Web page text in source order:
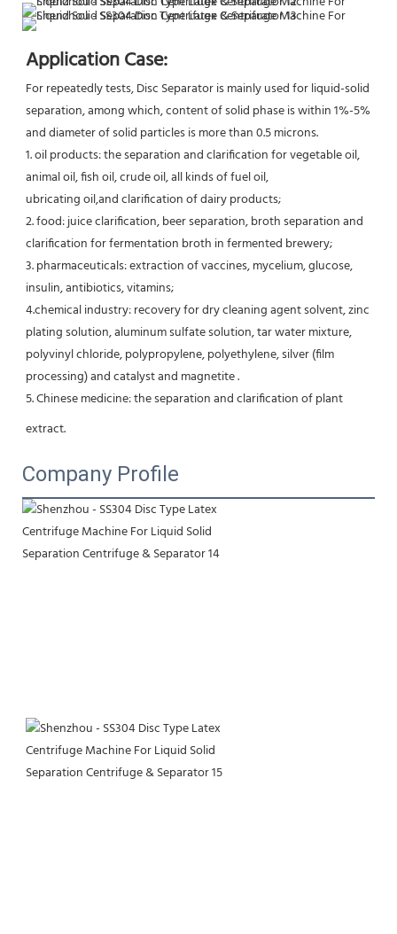
Application Case:
For repeatedly tests, Disc Separator is mainly used for liquid-solid
separation, among which, content of solid phase is within 1%-5%
and diameter of solid particles is more than 0.5 microns.
1. oil products: the separation and clarification for vegetable oil,
animal oil, fish oil, crude oil, all kinds of fuel oil,
ubricating oil,and clarification of dairy products;
2. food: juice clarification, beer separation, broth separation and
clarification for fermentation broth in fermented brewery;
3. pharmaceuticals: extraction of vaccines, mycelium, glucose,
insulin, antibiotics, vitamins;
4.chemical industry: recovery for dry cleaning agent solvent, zinc
plating solution, aluminum sulfate solution, tar water mixture,
polyvinyl chloride, polypropylene, polyethylene, silver (film
processing) and catalyst and magnetite .
5. Chinese medicine: the separation and clarification of plant
extract.
Company Profile